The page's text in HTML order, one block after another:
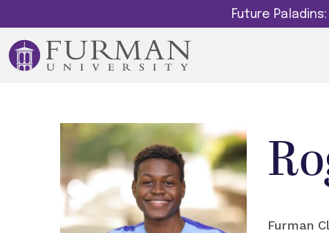
Future
Furman